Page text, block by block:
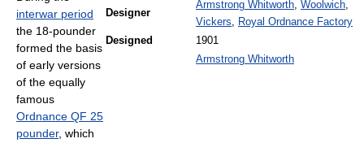
Designer
Armstrong Whitworth, Woolwich,
Vickers, Royal Ordnance Factory
Designed
1901
Armstrong Whitworth
interwar period
the 18-pounder
formed the basis
of early versions
of the equally
famous
Ordnance QF 25
pounder, which